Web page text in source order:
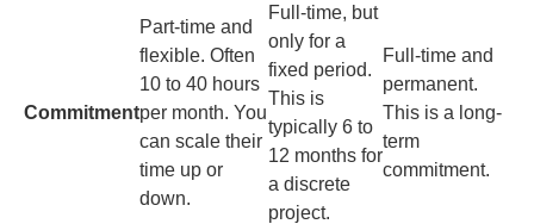
Commitment
Part-time and
flexible. Often
10 to 40 hours
per month. You
can scale their
time up or
down.
Full-time, but
only for a
fixed period.
This is
typically 6 to
12 months for
a discrete
project.
Full-time and
permanent.
This is a long-
term
commitment.